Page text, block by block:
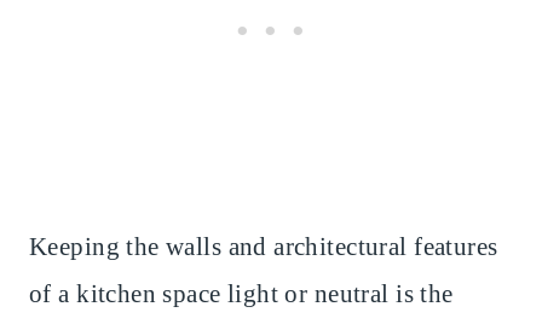
Keeping the walls and architectural features
of a kitchen space light or neutral is the